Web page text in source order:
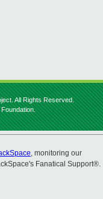
All Rights Reserved.
, monitoring our
Fanatical Support®.